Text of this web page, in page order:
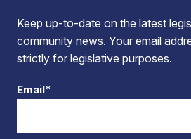
Keep up-to-date on the latest
community news. Your email
strictly for legislative purposes.
Email*